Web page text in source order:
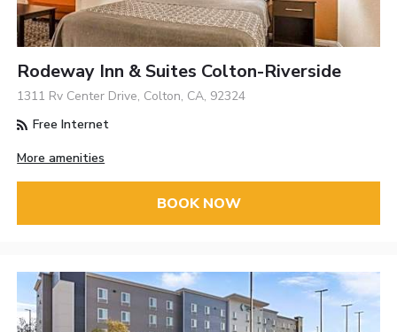
Rodeway Inn & Suites Colton-Riverside
1311 Rv Center Drive, Colton, CA, 92324
Free Internet
More amenities
BOOK NOW